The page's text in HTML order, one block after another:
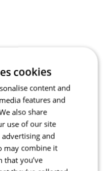
cookies
content and
features and
also share
use of our site
and
may combine it
you’ve